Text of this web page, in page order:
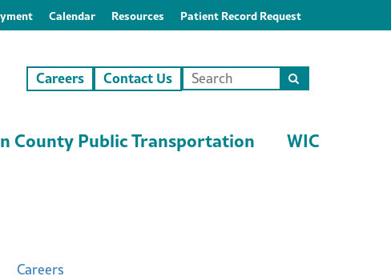
Calendar Resources Patient Record Request
Careers Contact Us
Search
site
County Public Transportation WIC
Careers